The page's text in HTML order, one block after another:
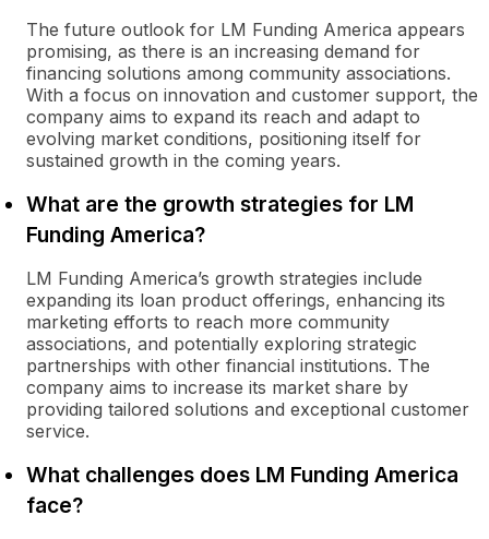
The future outlook for LM Funding America appears
promising, as there is an increasing demand for
financing solutions among community associations.
With a focus on innovation and customer support, the
company aims to expand its reach and adapt to
evolving market conditions, positioning itself for
sustained growth in the coming years.
What are the growth strategies for LM
Funding America?
LM Funding America’s growth strategies include
expanding its loan product offerings, enhancing its
marketing efforts to reach more community
associations, and potentially exploring strategic
partnerships with other financial institutions. The
company aims to increase its market share by
providing tailored solutions and exceptional customer
service.
What challenges does LM Funding America
face?